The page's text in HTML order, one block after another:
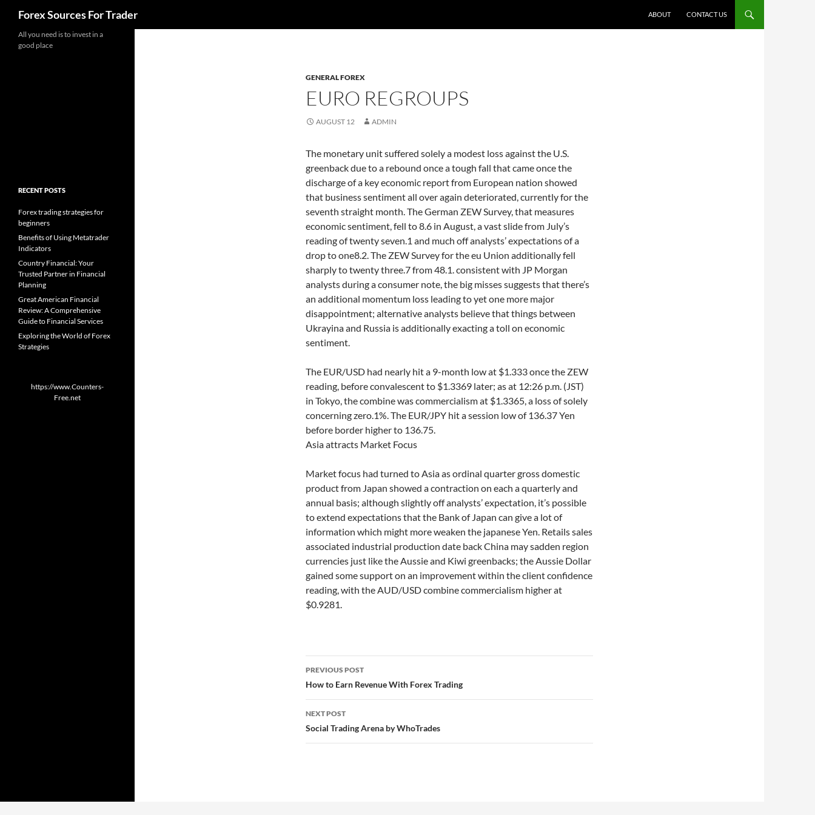
Forex Sources For Trader ABOUT CONTACT US
GENERAL FOREX
EURO REGROUPS
AUGUST 12 ADMIN
The monetary unit suffered solely a modest loss against the U.S.
greenback due to a rebound once a tough fall that came once the
discharge of a key economic report from European nation showed
that business sentiment all over again deteriorated, currently for the
seventh straight month. The German ZEW Survey, that measures
economic sentiment, fell to 8.6 in August, a vast slide from July’s
reading of twenty seven.1 and much off analysts’ expectations of a
drop to one8.2. The ZEW Survey for the eu Union additionally fell
sharply to twenty three.7 from 48.1. consistent with JP Morgan
analysts during a consumer note, the big misses suggests that there’s
an additional momentum loss leading to yet one more major
disappointment; alternative analysts believe that things between
Ukrayina and Russia is additionally exacting a toll on economic
sentiment.
The EUR/USD had nearly hit a 9-month low at $1.333 once the ZEW
reading, before convalescent to $1.3369 later; as at 12:26 p.m. (JST)
in Tokyo, the combine was commercialism at $1.3365, a loss of solely
concerning zero.1%. The EUR/JPY hit a session low of 136.37 Yen
before border higher to 136.75.
Asia attracts Market Focus
Market focus had turned to Asia as ordinal quarter gross domestic
product from Japan showed a contraction on each a quarterly and
annual basis; although slightly off analysts’ expectation, it’s possible
to extend expectations that the Bank of Japan can give a lot of
information which might more weaken the japanese Yen. Retails sales
associated industrial production date back China may sadden region
currencies just like the Aussie and Kiwi greenbacks; the Aussie Dollar
gained some support on an improvement within the client confidence
reading, with the AUD/USD combine commercialism higher at
$0.9281.
Post
navigation
PREVIOUS POST
How to Earn Revenue With Forex Trading
NEXT POST
Social Trading Arena by WhoTrades
All you need is to invest in a
good place
RECENT POSTS
Forex trading strategies for
beginners
Benefits of Using Metatrader
Indicators
Country Financial: Your
Trusted Partner in Financial
Planning
Great American Financial
Review: A Comprehensive
Guide to Financial Services
Exploring the World of Forex
Strategies
https://www.Counters-
Free.net